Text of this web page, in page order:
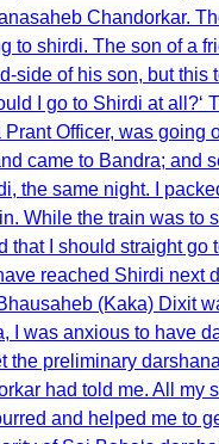
Chandorkar.
to shirdi. The son of a
side of his son, but this
I go to Shirdi at
Officer, was going
came to Bandra; and
the same night. I
While the train was to
that I should straight
reached Shirdi next
(Kaka) Dixit
I was anxious to have
the preliminary
had told me. All my
and helped me to